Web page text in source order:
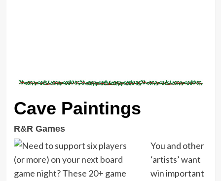
Cave Paintings
R&R Games
You and other
‘artists’ want
win important